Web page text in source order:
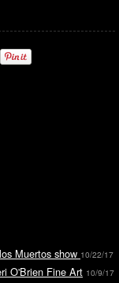
Muertos show 10/22/17
O'Brien Fine Art 10/9/17